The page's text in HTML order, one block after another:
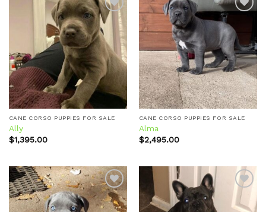
Add to
wishlist
CANE CORSO PUPPIES FOR SALE
Ally
$1,395.00
Add to
wishlist
CANE CORSO PUPPIES FOR SALE
Alma
$2,495.00